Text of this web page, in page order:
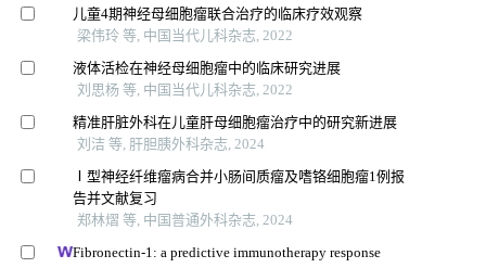
儿童4期神经母细胞瘤联合治疗的临床疗效观察
梁伟玲 等, 中国当代儿科杂志, 2022
液体活检在神经母细胞瘤中的临床研究进展
刘思杨 等, 中国当代儿科杂志, 2022
精准肝脏外科在儿童肝母细胞瘤治疗中的研究新进展
刘洁 等, 肝胆胰外科杂志, 2024
Ⅰ型神经纤维瘤病合并小肠间质瘤及嗜铬细胞瘤1例报
告并文献复习
郑林熠 等, 中国普通外科杂志, 2024
Fibronectin-1: a predictive immunotherapy response